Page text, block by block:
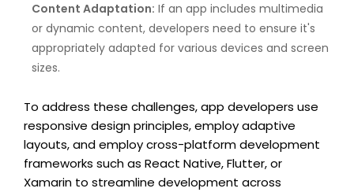
Content Adaptation: If an app includes multimedia
or dynamic content, developers need to ensure it's
appropriately adapted for various devices and screen
sizes.
To address these challenges, app developers use
responsive design principles, employ adaptive
layouts, and employ cross-platform development
frameworks such as React Native, Flutter, or
Xamarin to streamline development across